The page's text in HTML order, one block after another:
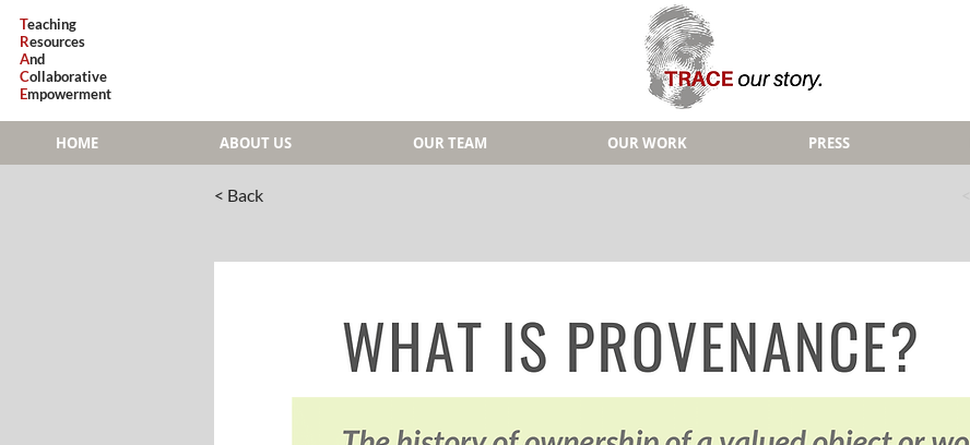
Teaching
Resources
And
Collaborative
Empowerment
HOME ABOUT US OUR TEAM OUR WORK PRESS
< Back